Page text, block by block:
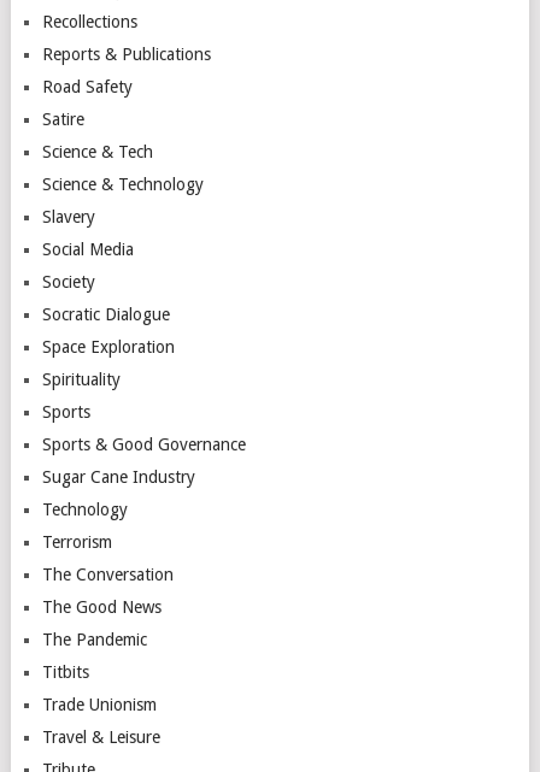
Recollections
Reports & Publications
Road Safety
Satire
Science & Tech
Science & Technology
Slavery
Social Media
Society
Socratic Dialogue
Space Exploration
Spirituality
Sports
Sports & Good Governance
Sugar Cane Industry
Technology
Terrorism
The Conversation
The Good News
The Pandemic
Titbits
Trade Unionism
Travel & Leisure